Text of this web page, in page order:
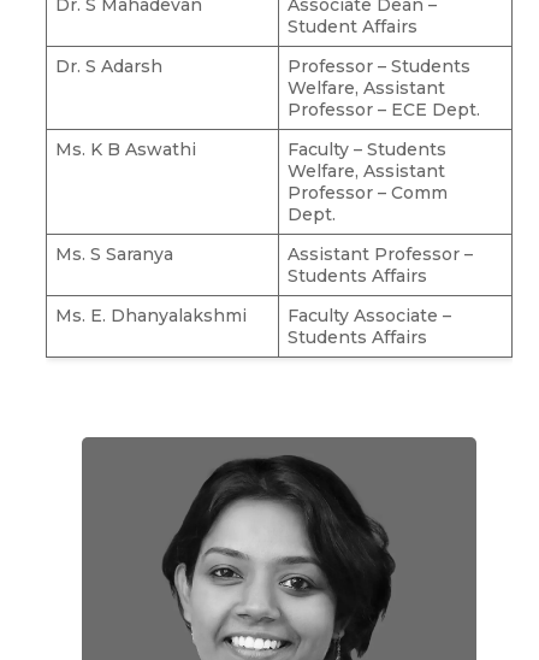
Dr. S Mahadevan
Associate Dean –
Student Affairs
Dr. S Adarsh
Professor – Students
Welfare, Assistant
Professor – ECE Dept.
Ms. K B Aswathi
Faculty – Students
Welfare, Assistant
Professor – Comm
Dept.
Ms. S Saranya
Assistant Professor –
Students Affairs
Ms. E. Dhanyalakshmi
Faculty Associate –
Students Affairs